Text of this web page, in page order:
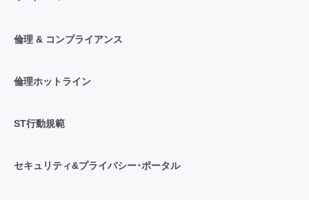
倫理 & コンプライアンス
倫理ホットライン
ST行動規範
セキュリティ&プライバシー･ポータル